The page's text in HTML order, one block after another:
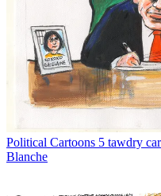
Political Cartoons 5 tawdry
Blanche